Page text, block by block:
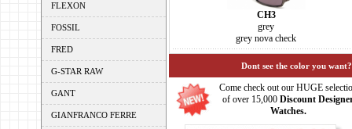
FLEXON
FOSSIL
FRED
G-STAR RAW
GANT
GIANFRANCO FERRE
CH3
grey
grey nova check
Dont see the color you
Come check out our HUGE
of over 15,000 Discount
Watches.